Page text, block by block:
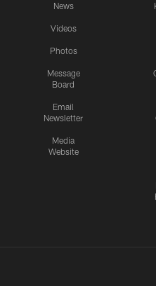
News
Videos
Photos
Message
Board
Email
Newsletter
Media
Website